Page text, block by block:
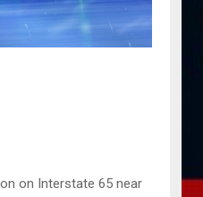
on Interstate 65 near